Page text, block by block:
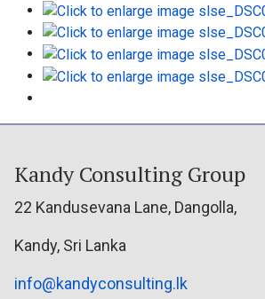
Kandy Consulting Group
22 Kandusevana Lane, Dangolla,
Kandy, Sri Lanka
info@kandyconsulting.lk